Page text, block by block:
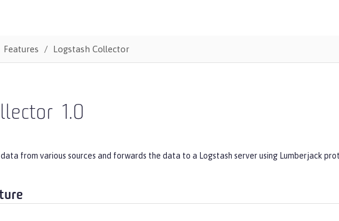
Features Logstash Collector
1.0
from various sources and forwards the data to a Logstash server using Lumberjack